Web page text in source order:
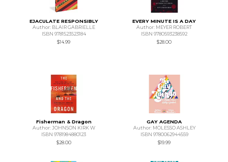
EJACULATE RESPONSIBLY
Author: BLAIR GABRIELLE
ISBN 9781523523184
$14.99
EVERY MINUTE IS A DAY
Author: MEYER ROBERT
ISBN 9780593238592
$28.00
Fisherman & Dragon
Author: JOHNSON KIRK W
ISBN 9781984880123
$28.00
GAY AGENDA
Author: MOLESSO ASHLEY
ISBN 9780062944559
$19.99